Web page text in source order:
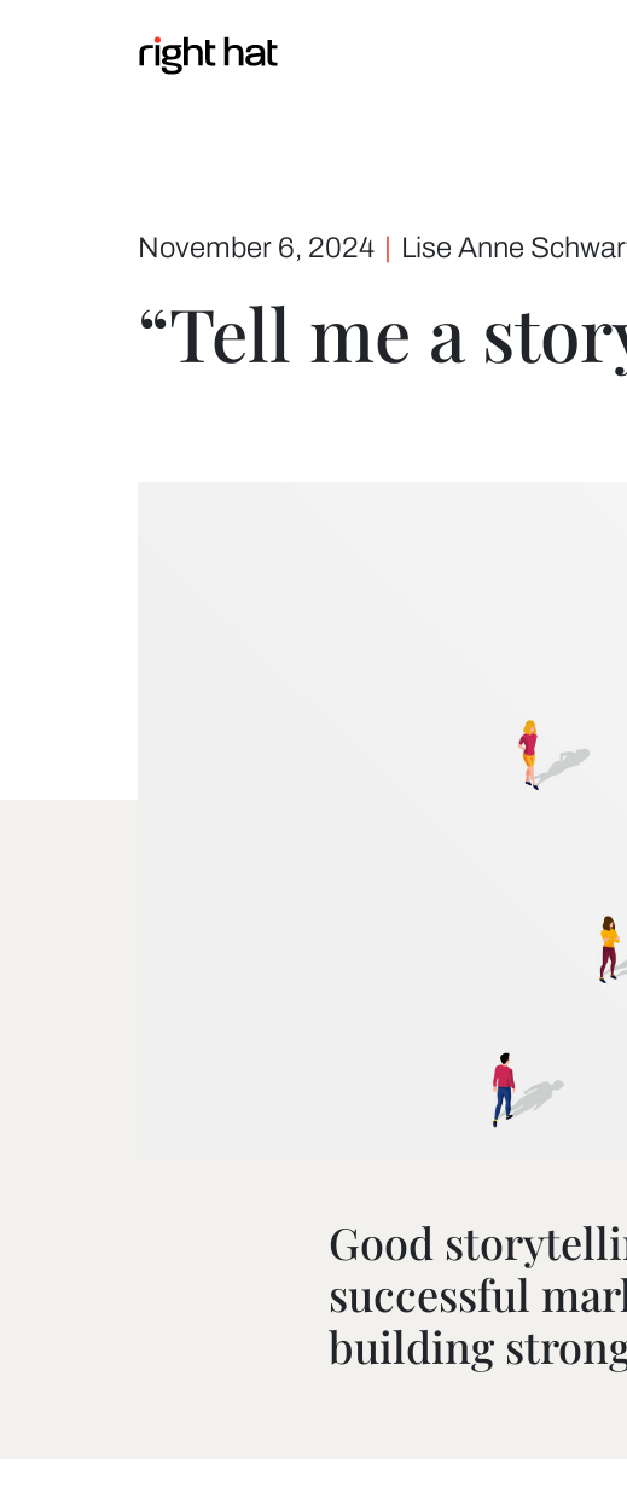
November 6, 2024 Lise Anne
“Tell me a
Good
successful
building